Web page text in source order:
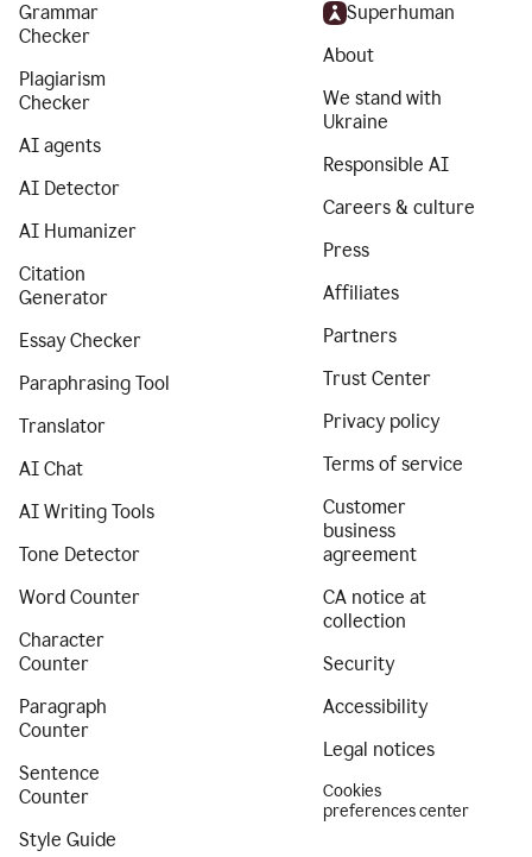
Grammar
Checker
Plagiarism
Checker
AI agents
AI Detector
AI Humanizer
Citation
Generator
Essay Checker
Paraphrasing Tool
Translator
AI Chat
AI Writing Tools
Tone Detector
Word Counter
Character
Counter
Paragraph
Counter
Sentence
Counter
Style Guide
Superhuman
About
We stand with
Ukraine
Responsible AI
Careers & culture
Press
Affiliates
Partners
Trust Center
Privacy policy
Terms of service
Customer
business
agreement
CA notice at
collection
Security
Accessibility
Legal notices
Cookies
preferences center